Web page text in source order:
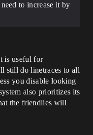
to increase it by
is useful for
still do linetraces to all
you disable looking
also prioritizes its
the friendlies will